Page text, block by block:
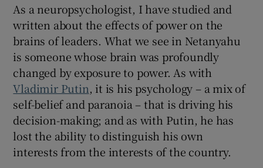
As a neuropsychologist, I have studied and
written about the effects of power on the
brains of leaders. What we see in Netanyahu
is someone whose brain was profoundly
changed by exposure to power. As with
Vladimir Putin, it is his psychology – a mix of
self-belief and paranoia – that is driving his
decision-making; and as with Putin, he has
lost the ability to distinguish his own
interests from the interests of the country.